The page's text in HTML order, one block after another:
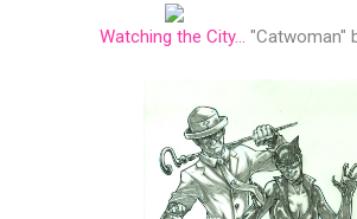
Watching the City... "Catwoman"